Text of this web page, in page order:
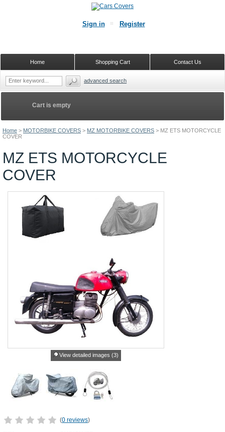
Home > MOTORBIKE COVERS > MZ MOTORBIKE COVERS > MZ ETS MOTORCYCLE
COVER
MZ ETS MOTORCYCLE
COVER
View detailed images (3)
(0 reviews)
Cart is empty
Sign in Register
Contact Us
Shopping Cart
Home
advanced search